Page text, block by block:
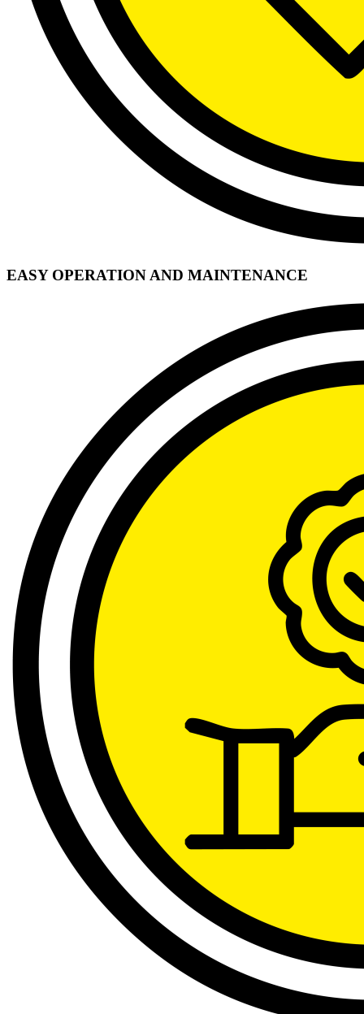
EASY OPERATION AND MAINTENANCE